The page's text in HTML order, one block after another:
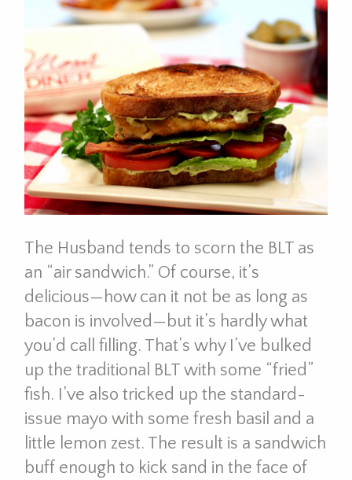
The Husband tends to scorn the BLT as
an “air sandwich.” Of course, it’s
delicious—how can it not be as long as
bacon is involved—but it’s hardly what
you’d call filling. That’s why I’ve bulked
up the traditional BLT with some “fried”
fish. I’ve also tricked up the standard-
issue mayo with some fresh basil and a
little lemon zest. The result is a sandwich
buff enough to kick sand in the face of